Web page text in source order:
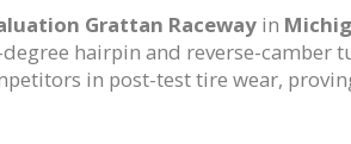
Grattan Raceway in
hairpin and reverse-camber
in post-test tire wear,